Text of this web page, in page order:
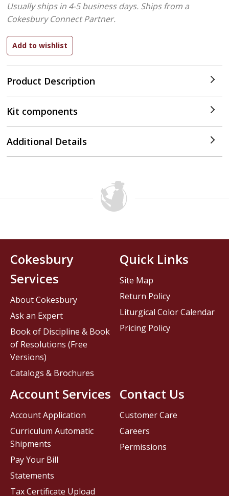
Product Description
Usually ships in 4-5 business days. Ships from a
Cokesbury Connect Partner.
Kit components
Additional Details
Contact Us
Customer Care
Careers
Permissions
Cokesbury
Services
About Cokesbury
Ask an Expert
Book of Discipline & Book
of Resolutions (Free
Versions)
Catalogs & Brochures
Account Services
Account Application
Curriculum Automatic
Shipments
Pay Your Bill
Statements
Tax Certificate Upload
Quick Links
Site Map
Return Policy
Liturgical Color Calendar
Pricing Policy